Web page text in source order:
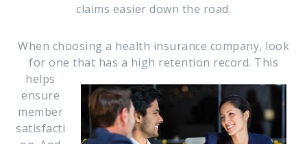
claims easier down the road.
When choosing a health insurance company, look
for one that has a high retention record. This
helps
ensure
member
satisfacti